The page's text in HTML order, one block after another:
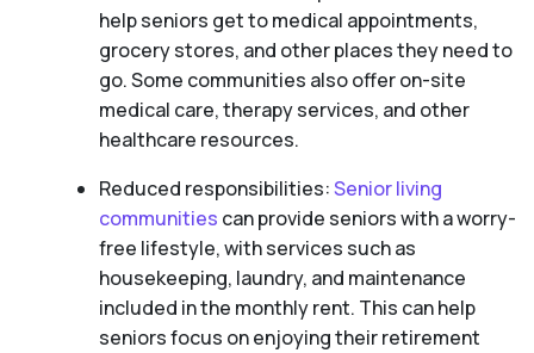
help seniors get to medical appointments,
grocery stores, and other places they need to
go. Some communities also offer on-site
medical care, therapy services, and other
healthcare resources.
Reduced responsibilities:Senior living
communities can provide seniors with a worry-
free lifestyle, with services such as
housekeeping, laundry, and maintenance
included in the monthly rent. This can help
seniors focus on enjoying their retirement